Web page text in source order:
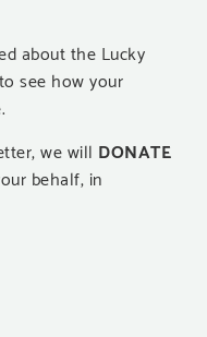
about the Lucky
see how your
we will DONATE
behalf, in